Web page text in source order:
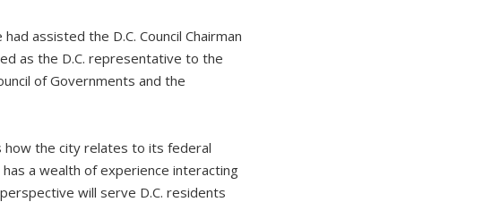
assisted the D.C. Council Chairman
as the D.C. representative to the
of Governments and the
how the city relates to its federal
a wealth of experience interacting
will serve D.C. residents